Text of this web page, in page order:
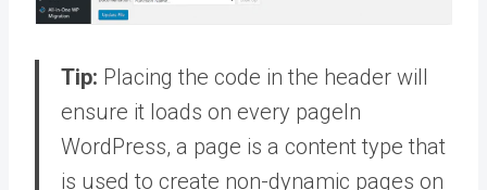
Tip: Placing the code in the header will
ensure it loads on every pageIn
WordPress, a page is a content type that
is used to create non-dynamic pages on